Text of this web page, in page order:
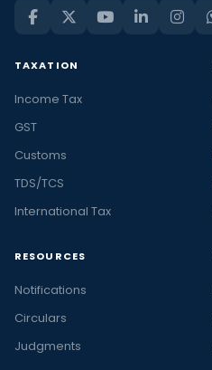
TAXATION
Income Tax
GST
Customs
TDS/TCS
International Tax
RESOURCES
Notifications
Circulars
Judgments